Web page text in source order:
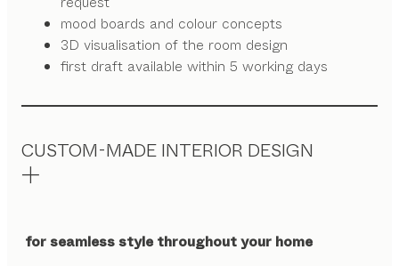
mood boards and colour concepts
3D visualisation of the room design
first draft available within 5 working days
CUSTOM-MADE INTERIOR DESIGN
for seamless style throughout your home